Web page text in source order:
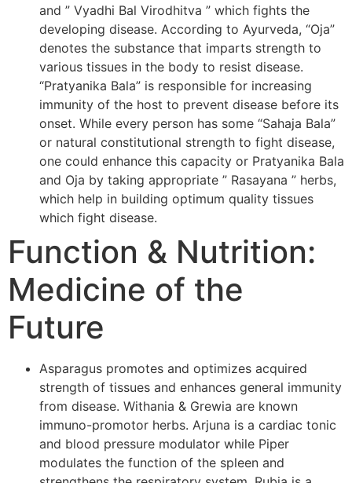
and ” Vyadhi Bal Virodhitva ” which fights the
developing disease. According to Ayurveda, “Oja”
denotes the substance that imparts strength to
various tissues in the body to resist disease.
“Pratyanika Bala” is responsible for increasing
immunity of the host to prevent disease before its
onset. While every person has some “Sahaja Bala”
or natural constitutional strength to fight disease,
one could enhance this capacity or Pratyanika Bala
and Oja by taking appropriate ” Rasayana ” herbs,
which help in building optimum quality tissues
which fight disease.
Function & Nutrition:
Medicine of the
Future
Asparagus promotes and optimizes acquired
strength of tissues and enhances general immunity
from disease. Withania & Grewia are known
immuno-promotor herbs. Arjuna is a cardiac tonic
and blood pressure modulator while Piper
modulates the function of the spleen and